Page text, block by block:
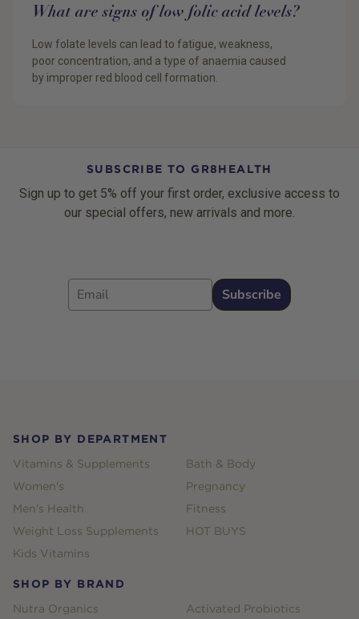
What are signs of low folic acid levels?
Low folate levels can lead to fatigue, weakness,
poor concentration, and a type of anaemia caused
by improper red blood cell formation.
SUBSCRIBE TO GR8HEALTH
Sign up to get 5% off your first order, exclusive access to
our special offers, new arrivals and more.
Email
Subscribe
SHOP BY DEPARTMENT
Vitamins & Supplements
Women's
Men's Health
Weight Loss Supplements
Kids Vitamins
Bath & Body
Pregnancy
Fitness
HOT BUYS
SHOP BY BRAND
Nutra Organics
Activated Probiotics